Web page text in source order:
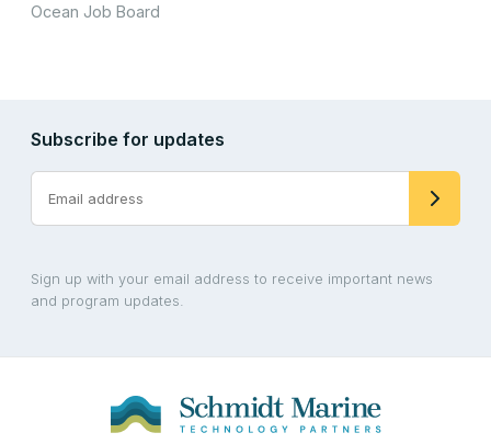
Ocean Job Board
Subscribe for updates
Sign up with your email address to receive important news
and program updates.